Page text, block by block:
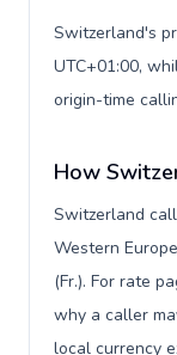
Switzerland's
UTC+01:00,
origin-time
How
Switzerland
Western
(Fr.). For rate
why a caller
local currency